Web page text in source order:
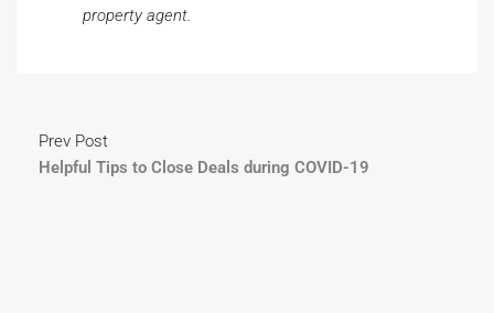
property agent.
Prev Post
Helpful Tips to Close Deals during COVID-19